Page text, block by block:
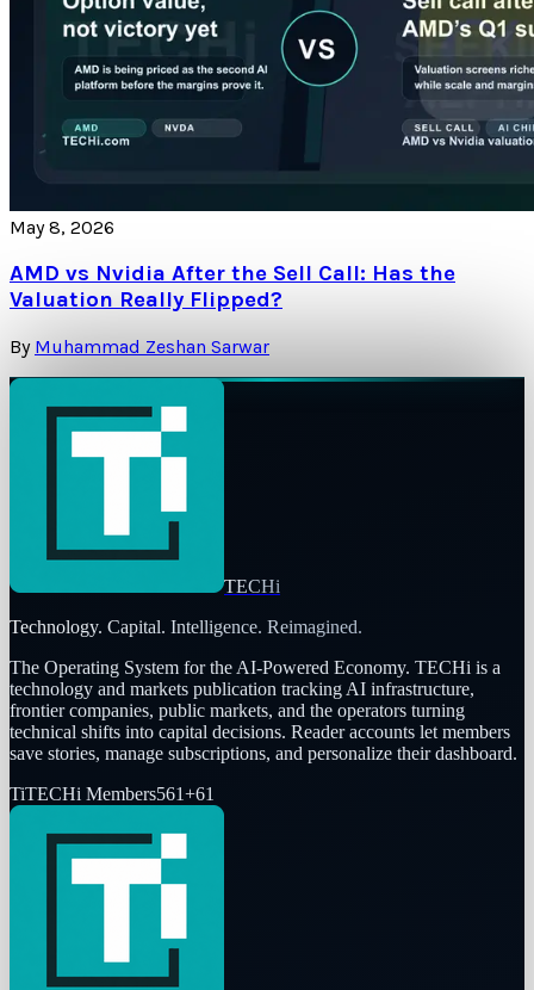
May 8, 2026
AMD vs Nvidia After the Sell Call: Has the
Valuation Really Flipped?
By Muhammad Zeshan Sarwar
TECHi
Technology. Capital. Intelligence. Reimagined.
The Operating System for the AI-Powered Economy. TECHi is a
technology and markets publication tracking AI infrastructure,
frontier companies, public markets, and the operators turning
technical shifts into capital decisions. Reader accounts let members
save stories, manage subscriptions, and personalize their dashboard.
TiTECHi Members561+61